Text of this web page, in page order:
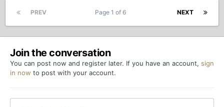
PREV NEXT
Page 1 of 6
Join the conversation
You can post now and register later. If you have an account, sign
in now to post with your account.